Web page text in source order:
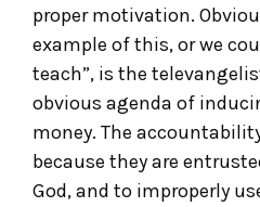
proper motivation.
example of this, or we
teach”, is the
obvious agenda of
money. The
because they are
God, and to improperly